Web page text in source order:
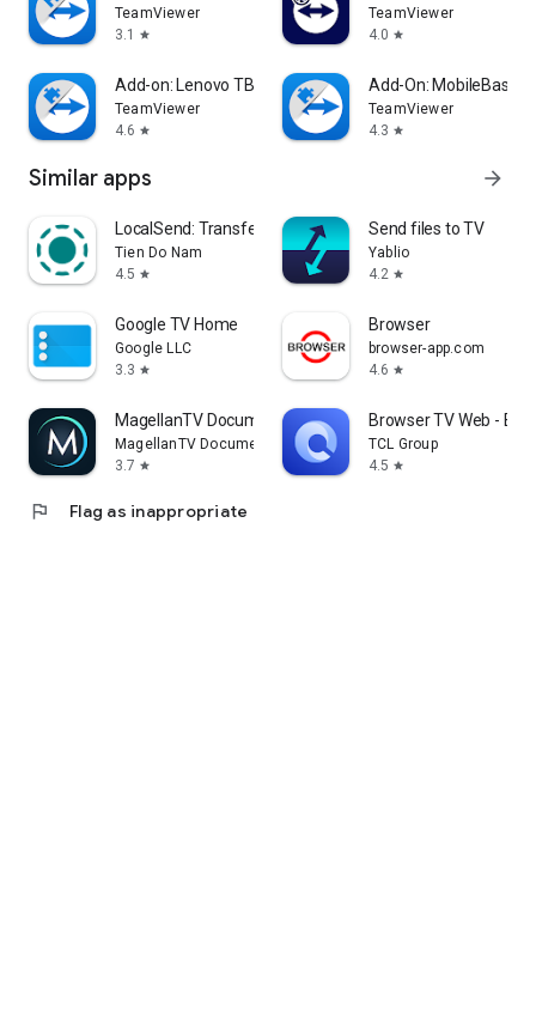
TeamViewer
3.1
star
TeamViewer
4.0 star
Add-on: Lenovo TB 8505F
TeamViewer
4.6 star
Add-On: MobileBase
TeamViewer
4.3 star
Similar apps arrow_forward
LocalSend: Transfer Files
Tien Do Nam
4.5 star
Send files to TV
Yablio
4.2 star
Google TV Home
Google LLC
3.3 star
Browser
browser-app.com
4.6 star
MagellanTV Documentaries
MagellanTV Documentaries
3.7 star
Browser TV Web -
TCL Group
4.5 star
flag Flag as inappropriate